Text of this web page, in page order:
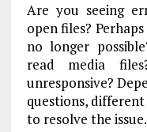
Are you seeing
open files?
no longer
read media
unresponsive?
questions,
to resolve the issue.